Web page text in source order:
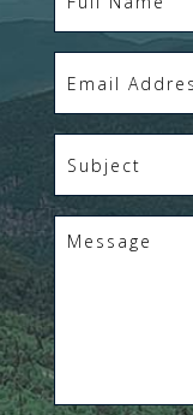
Name
*
Message